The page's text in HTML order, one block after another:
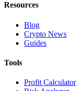
Resources
Blog
Crypto News
Guides
Tools
Profit Calculator